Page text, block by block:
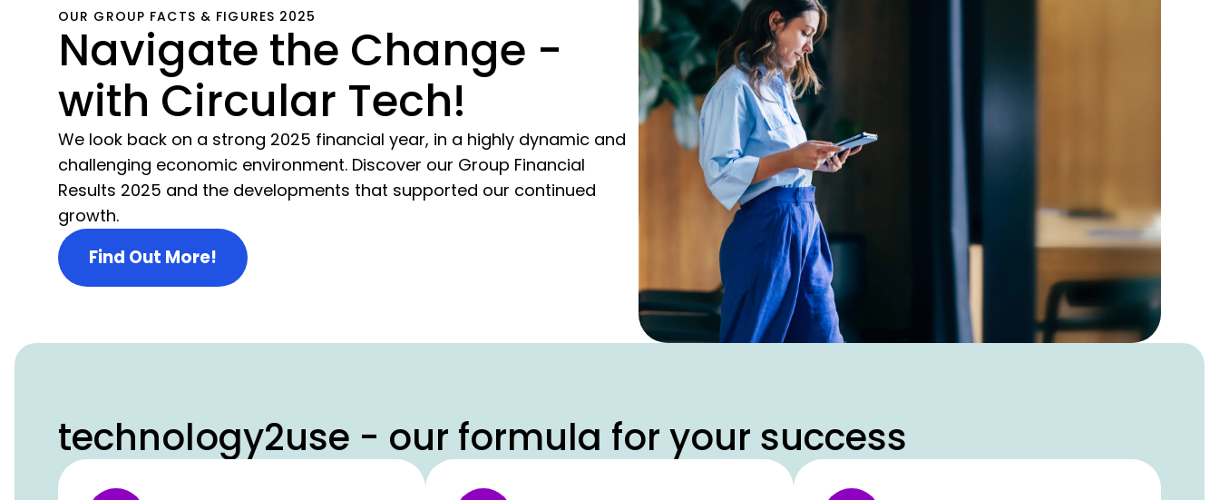
OUR GROUP FACTS & FIGURES 2025
Navigate the Change -
with Circular Tech!
We look back on a strong 2025 financial year, in a highly dynamic and
challenging economic environment. Discover our Group Financial
Results 2025 and the developments that supported our continued
growth.
Find Out More!
technology2use - our formula for your success